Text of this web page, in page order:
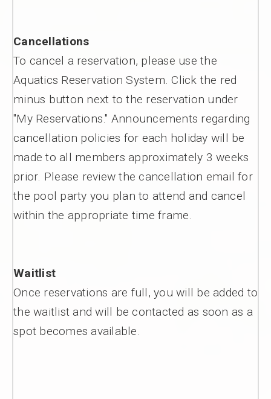
Cancellations
To cancel a reservation, please use the
Aquatics Reservation System. Click the red
minus button next to the reservation under
"My Reservations." Announcements regarding
cancellation policies for each holiday will be
made to all members approximately 3 weeks
prior. Please review the cancellation email for
the pool party you plan to attend and cancel
within the appropriate time frame.
Waitlist
Once reservations are full, you will be added to
the waitlist and will be contacted as soon as a
spot becomes available.